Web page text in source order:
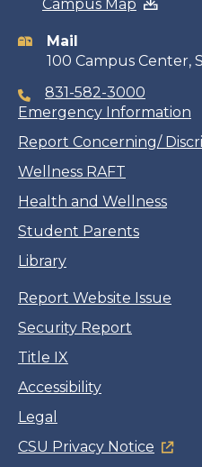
information
Campus Map
Mail
100 Campus Center,
831-582-3000
Emergency Information
Report Concerning/
Wellness RAFT
Health and Wellness
Student Parents
Library
Report Website Issue
Security Report
Title IX
Accessibility
Legal
CSU Privacy Notice